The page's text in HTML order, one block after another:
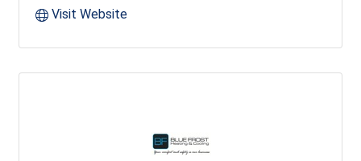
Visit Website